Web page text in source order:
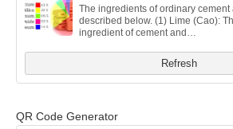
The ingredients of ordinary
described below. (1) Lime (Cao):
ingredient of cement and…
Refresh
QR Code Generator